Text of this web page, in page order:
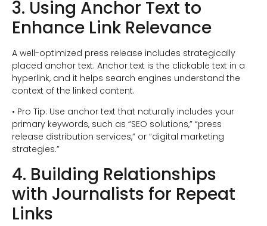
3. Using Anchor Text to
Enhance Link Relevance
A well-optimized press release includes strategically
placed anchor text. Anchor text is the clickable text in a
hyperlink, and it helps search engines understand the
context of the linked content.
• Pro Tip: Use anchor text that naturally includes your
primary keywords, such as “SEO solutions,” “press
release distribution services,” or “digital marketing
strategies.”
4. Building Relationships
with Journalists for Repeat
Links